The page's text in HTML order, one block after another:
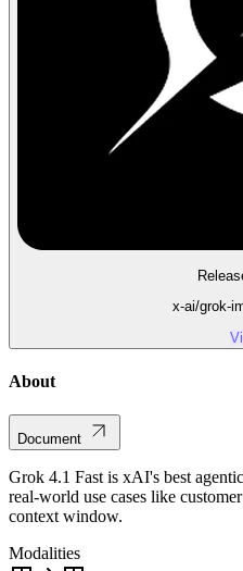
x-ai/grok-
About
Document
Grok 4.1 Fast is xAI's best
real-world use cases like
context window.
Modalities